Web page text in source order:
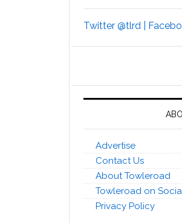
Twitter @tlrd |
Advertise
Contact Us
About Towleroad
Towleroad on
Privacy Policy